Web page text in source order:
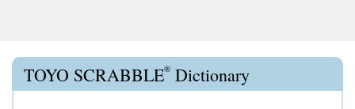
TOYO SCRABBLE® Dictionary